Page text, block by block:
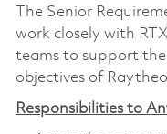
The Senior
work closely with
teams to support
objectives of
Responsibilities to